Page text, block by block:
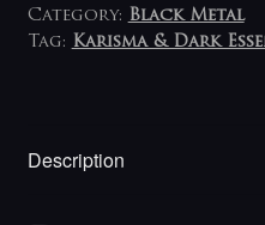
Category: Black Metal
Tag: Karisma & Dark
Description